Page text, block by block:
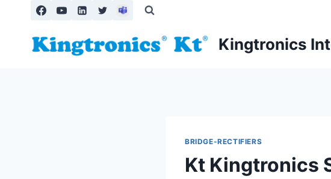
content
Kingtronics
BRIDGE-RECTIFIERS
Kt Kingtronics